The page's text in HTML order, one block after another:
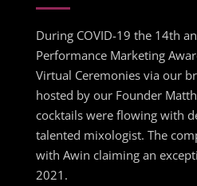
During COVID-19 the 14th
Performance Marketing
Virtual Ceremonies via our
hosted by our Founder
cocktails were flowing with
talented mixologist. The
with Awin claiming an
2021.